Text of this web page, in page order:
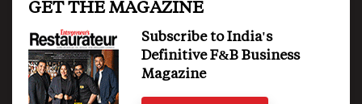
GET THE MAGAZINE
Subscribe to India's
Definitive F&B Business
Magazine